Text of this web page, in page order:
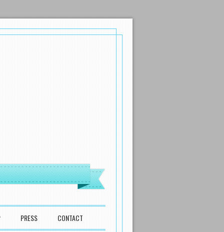
PRESS CONTACT